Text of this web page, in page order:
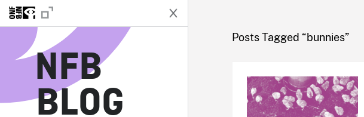
NFB
BLOG
NFB
Posts Tagged “bunnies”